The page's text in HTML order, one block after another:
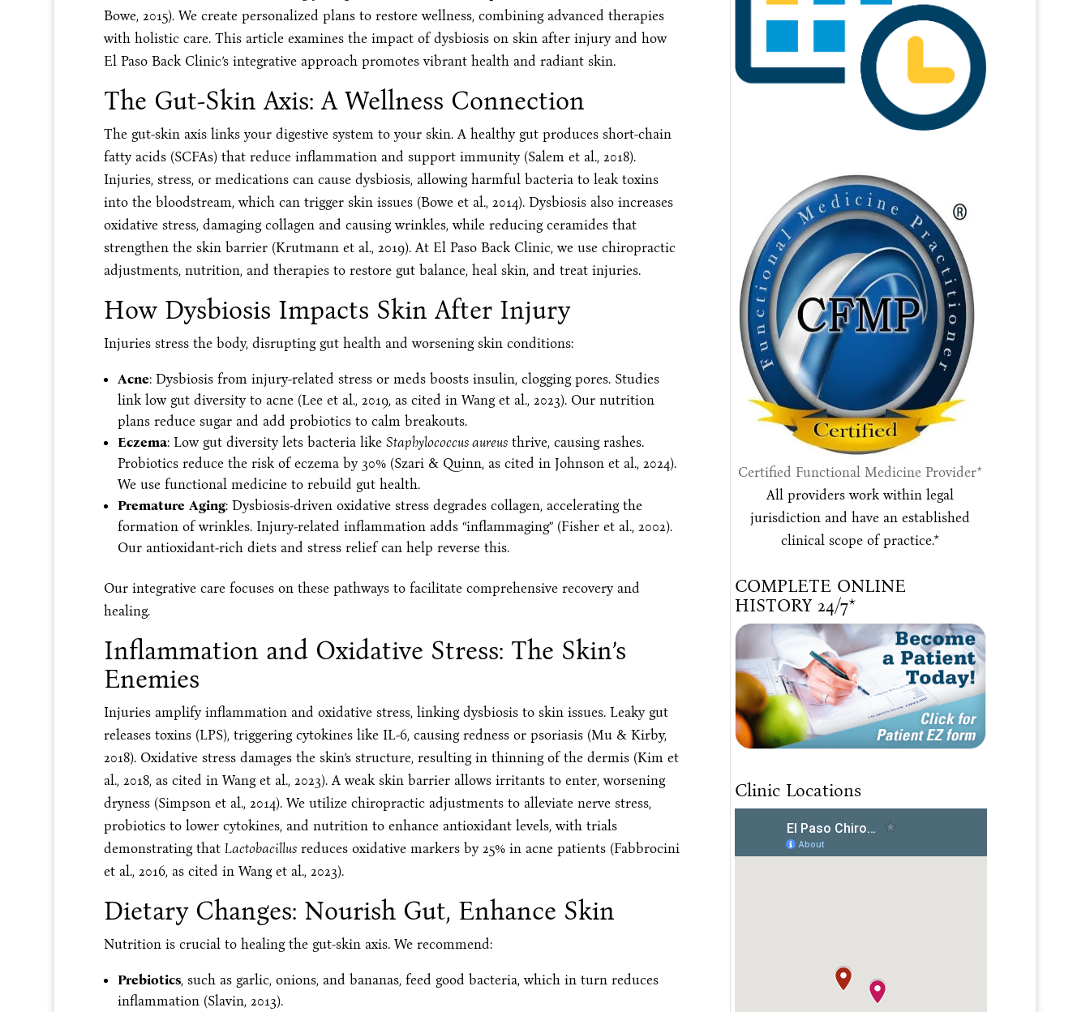
Bowe, 2015). We create personalized plans to restore wellness, combining advanced therapies
with holistic care. This article examines the impact of dysbiosis on skin after injury and how
El Paso Back Clinic’s integrative approach promotes vibrant health and radiant skin.
The Gut-Skin Axis: A Wellness Connection
The gut-skin axis links your digestive system to your skin. A healthy gut produces short-chain
fatty acids (SCFAs) that reduce inflammation and support immunity (Salem et al., 2018).
Injuries, stress, or medications can cause dysbiosis, allowing harmful bacteria to leak toxins
into the bloodstream, which can trigger skin issues (Bowe et al., 2014). Dysbiosis also increases
oxidative stress, damaging collagen and causing wrinkles, while reducing ceramides that
strengthen the skin barrier (Krutmann et al., 2019). At El Paso Back Clinic, we use chiropractic
adjustments, nutrition, and therapies to restore gut balance, heal skin, and treat injuries.
How Dysbiosis Impacts Skin After Injury
Injuries stress the body, disrupting gut health and worsening skin conditions:
Acne: Dysbiosis from injury-related stress or meds boosts insulin, clogging pores. Studies
link low gut diversity to acne (Lee et al., 2019, as cited in Wang et al., 2023). Our nutrition
plans reduce sugar and add probiotics to calm breakouts.
Eczema: Low gut diversity lets bacteria like Staphylococcus aureusthrive, causing rashes.
Probiotics reduce the risk of eczema by 30% (Szari & Quinn, as cited in Johnson et al., 2024).
We use functional medicine to rebuild gut health.
Premature Aging: Dysbiosis-driven oxidative stress degrades collagen, accelerating the
formation of wrinkles. Injury-related inflammation adds “inflammaging” (Fisher et al., 2002).
Our antioxidant-rich diets and stress relief can help reverse this.
Our integrative care focuses on these pathways to facilitate comprehensive recovery and
healing.
Inflammation and Oxidative Stress: The Skin’s
Enemies
Injuries amplify inflammation and oxidative stress, linking dysbiosis to skin issues. Leaky gut
releases toxins (LPS), triggering cytokines like IL-6, causing redness or psoriasis (Mu & Kirby,
2018). Oxidative stress damages the skin’s structure, resulting in thinning of the dermis (Kim et
al., 2018, as cited in Wang et al., 2023). A weak skin barrier allows irritants to enter, worsening
dryness (Simpson et al., 2014). We utilize chiropractic adjustments to alleviate nerve stress,
probiotics to lower cytokines, and nutrition to enhance antioxidant levels, with trials
demonstrating that Lactobacillusreduces oxidative markers by 25% in acne patients (Fabbrocini
et al., 2016, as cited in Wang et al., 2023).
Dietary Changes: Nourish Gut, Enhance Skin
Nutrition is crucial to healing the gut-skin axis. We recommend:
Prebiotics, such as garlic, onions, and bananas, feed good bacteria, which in turn reduces
inflammation (Slavin, 2013).
Certified Functional Medicine Provider*
All providers work within legal
jurisdiction and have an established
clinical scope of practice.*
COMPLETE ONLINE
HISTORY 24/7*
Clinic Locations